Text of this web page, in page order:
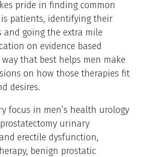
pride in finding common
patients, identifying their
and going the extra mile
on evidence based
that best helps men make
on how those therapies fit
desires.
focus in men’s health urology
urinary
erectile dysfunction,
benign prostatic